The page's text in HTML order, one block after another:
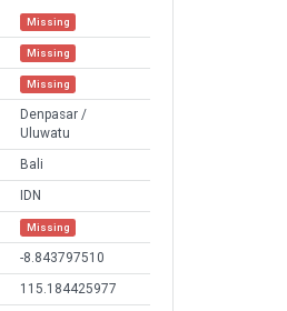
Missing
Missing
Missing
Denpasar /
Uluwatu
Bali
IDN
Missing
-8.843797510
115.184425977